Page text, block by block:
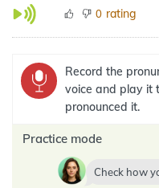
0 rating
Record the
voice and play it
pronounced it.
Practice mode
Check how